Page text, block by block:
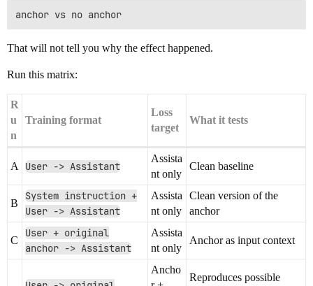
That will not tell you why the effect happened.
Run this matrix:
R
u
n
Training format
Loss
target
What it tests
A User -> Assistant
Assista
nt only
Clean baseline
B
System instruction +
User -> Assistant
Assista
nt only
Clean version of the
anchor
C
User + original
anchor -> Assistant
Assista
nt only
Anchor as input context
Ancho
Reproduces possible